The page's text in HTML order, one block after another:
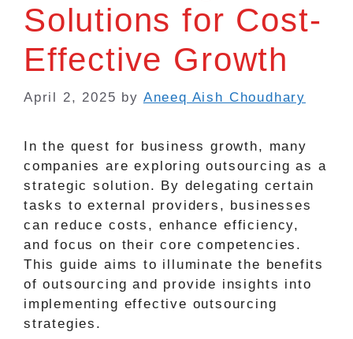
Solutions for Cost-
Effective Growth
April 2, 2025 by Aneeq Aish Choudhary
In the quest for business growth, many
companies are exploring outsourcing as a
strategic solution. By delegating certain
tasks to external providers, businesses
can reduce costs, enhance efficiency,
and focus on their core competencies.
This guide aims to illuminate the benefits
of outsourcing and provide insights into
implementing effective outsourcing
strategies.